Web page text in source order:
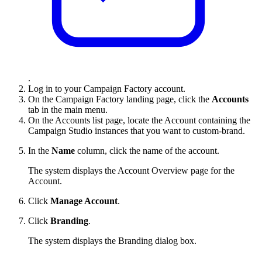
.
Log in to your Campaign Factory account.
On the Campaign Factory landing page, click the Accounts
tab in the main menu.
On the Accounts list page, locate the Account containing the
Campaign Studio instances that you want to custom-brand.
In the Name column, click the name of the account.
The system displays the Account Overview page for the
Account.
Click Manage Account.
Click Branding.
The system displays the Branding dialog box.